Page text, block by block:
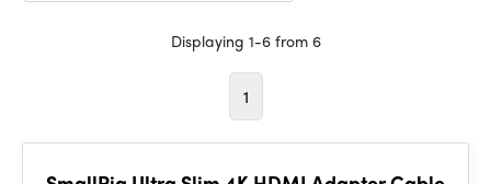
Displaying 1-6 from 6
1